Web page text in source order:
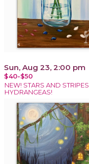
Sun, Aug 23, 2:00 pm
$40-$50
NEW! STARS AND STRIPES
HYDRANGEAS!